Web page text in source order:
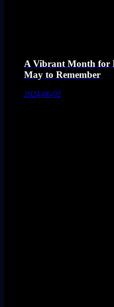
A Vibrant Month for
May to Remember
2024-06-02